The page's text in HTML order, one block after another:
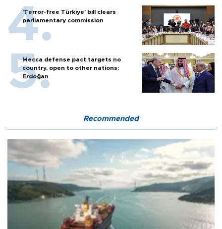
'Terror-free Türkiye’ bill clears
parliamentary commission
Mecca defense pact targets no
country, open to other nations:
Erdoğan
Recommended